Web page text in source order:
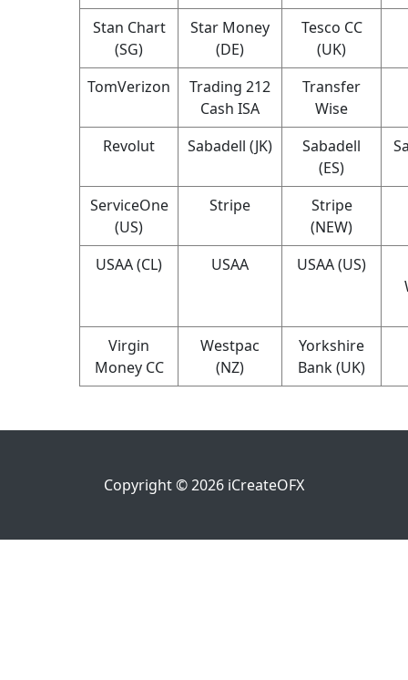
Stan Chart
(SG)
Star Money
(DE)
Tesco CC
(UK)
TomVerizon
Trading 212
Cash ISA
Transfer
Wise
Revolut
Sabadell (JK)
Sabadell
(ES)
ServiceOne
(US)
Stripe
Stripe
(NEW)
USAA (CL)
USAA
USAA (US)
Virgin
Money CC
Westpac
(NZ)
Yorkshire
Bank (UK)
Copyright ©2026 iCreateOFX